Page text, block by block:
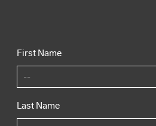
First Name
Last Name